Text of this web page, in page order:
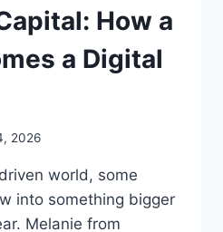
How a
a Digital
2026
world, some
into something bigger
Melanie from